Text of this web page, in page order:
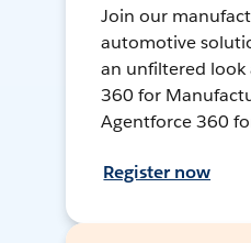
Join our
automotive
an unfiltered look
360 for
Agentforce 360
Register now